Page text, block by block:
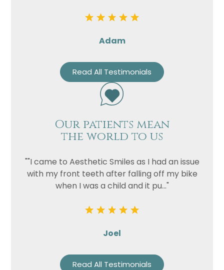
Adam
Read All Testimonials
Our patients mean
the world to us
""I came to Aesthetic Smiles as I had an issue
with my front teeth after falling off my bike
when I was a child and it pu..."
Joel
Read All Testimonials